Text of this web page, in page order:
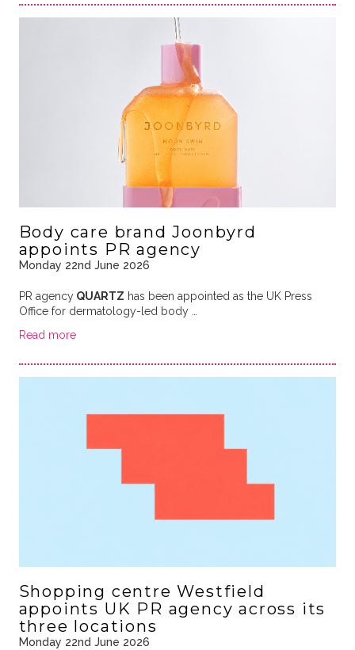
Body care brand Joonbyrd
appoints PR agency
Monday 22nd June 2026
PR agencyQUARTZ has been appointed as the UK Press
Office for dermatology-led body …
Read more
Shopping centre Westfield
appoints UK PR agency across its
three locations
Monday 22nd June 2026